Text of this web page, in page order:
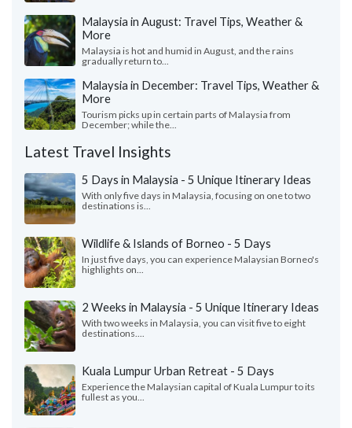
Malaysia in August: Travel Tips, Weather &
More
Malaysia is hot and humid in August, and the rains
gradually return to...
Malaysia in December: Travel Tips, Weather &
More
Tourism picks up in certain parts of Malaysia from
December; while the...
Latest Travel Insights
5 Days in Malaysia - 5 Unique Itinerary Ideas
With only five days in Malaysia, focusing on one to two
destinations is...
Wildlife & Islands of Borneo - 5 Days
In just five days, you can experience Malaysian Borneo's
highlights on...
2 Weeks in Malaysia - 5 Unique Itinerary Ideas
With two weeks in Malaysia, you can visit five to eight
destinations....
Kuala Lumpur Urban Retreat - 5 Days
Experience the Malaysian capital of Kuala Lumpur to its
fullest as you...